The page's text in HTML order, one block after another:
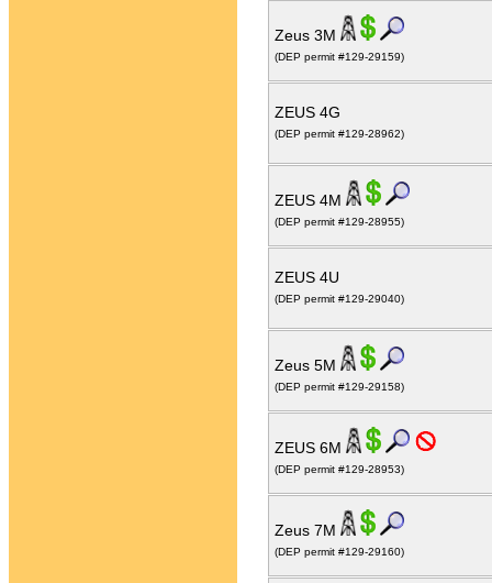
Zeus 3M
(DEP permit #129-29159)
ZEUS 4G
(DEP permit #129-28962)
ZEUS 4M
(DEP permit #129-28955)
ZEUS 4U
(DEP permit #129-29040)
Zeus 5M
(DEP permit #129-29158)
ZEUS 6M
(DEP permit #129-28953)
Zeus 7M
(DEP permit #129-29160)